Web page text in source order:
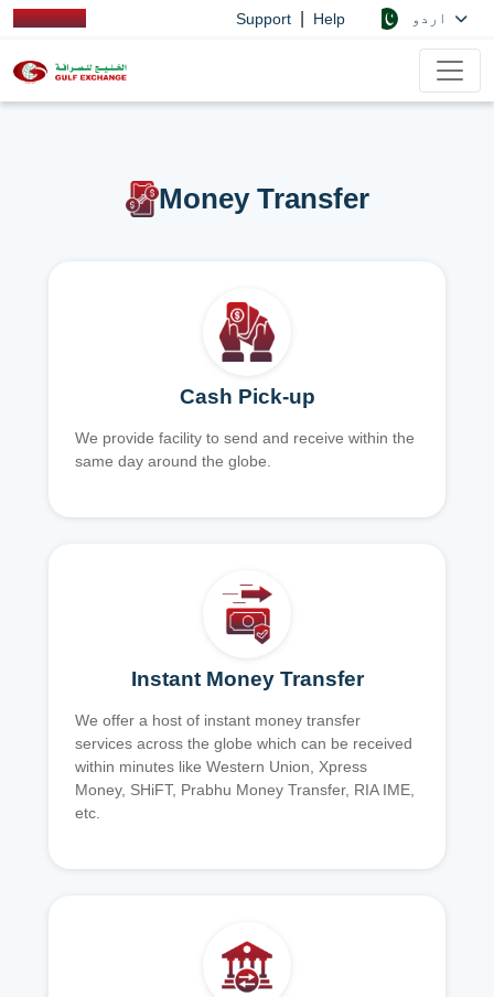
Support Help
Money Transfer
Cash Pick-up
We provide facility to send and receive within the
same day around the globe.
Instant Money Transfer
We offer a host of instant money transfer
services across the globe which can be received
within minutes like Western Union, Xpress
Money, SHiFT, Prabhu Money Transfer, RIA IME,
etc.